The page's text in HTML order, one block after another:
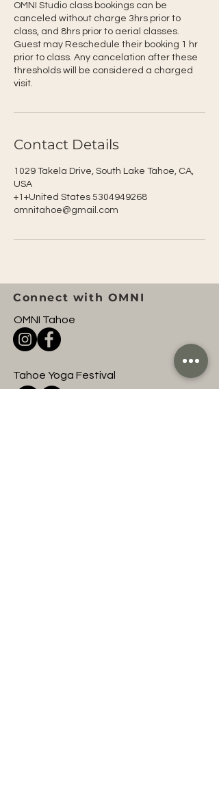
OMNI Studio class bookings can be
canceled without charge 3hrs prior to
class, and 8hrs prior to aerial classes.
Guest may Reschedule their booking 1 hr
prior to class. Any cancelation after these
thresholds will be considered a charged
visit.
Contact Details
1029 Takela Drive, South Lake Tahoe, CA,
USA
+1+United States 5304949268
omnitahoe@gmail.com
Connect with OMNI
OMNI Tahoe
Tahoe Yoga Festival